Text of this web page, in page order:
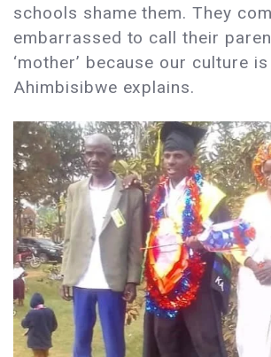
schools shame them. They
embarrassed to call their
‘mother’ because our culture is
Ahimbisibwe explains.